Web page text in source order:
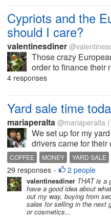
Cypriots and the
should I care?
valentinesdiner
Those crazy
order to finance their
Greece, Cyprus ...
4 responses
Yard sale time
mariaperalta @mariaperalta
We set up for my
drivers came for
things. Took my son
everything up.
even before...
COFFEE MONEY YARD SALE
29 responses • 2 people
valentinesdiner THAT is a
have a good idea about
out my way, buying from
sales for selling in the next
or cosmetics...